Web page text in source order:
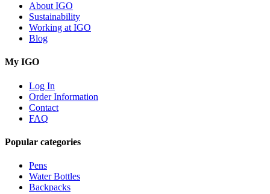
About IGO
Sustainability
Working at IGO
Blog
My IGO
Log In
Order Information
Contact
FAQ
Popular categories
Pens
Water Bottles
Backpacks